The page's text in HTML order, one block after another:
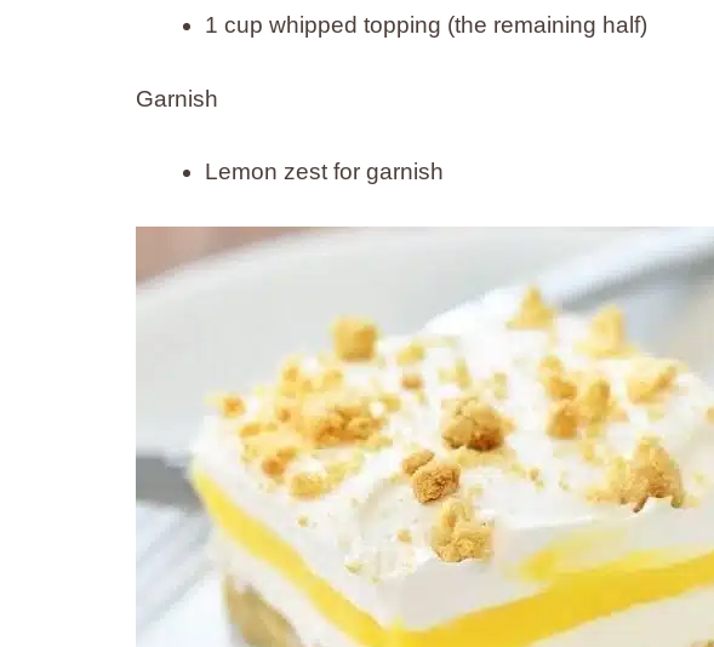
1 cup whipped topping (the remaining half)
Garnish
Lemon zest for garnish